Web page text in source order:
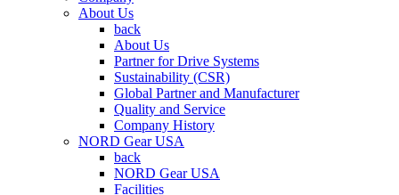
About Us
back
About Us
Partner for Drive Systems
Sustainability (CSR)
Global Partner and Manufacturer
Quality and Service
Company History
NORD Gear USA
back
NORD Gear USA
Facilities